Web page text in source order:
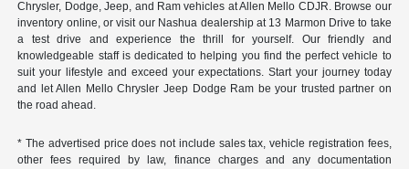
Chrysler, Dodge, Jeep, and Ram vehicles at Allen Mello CDJR. Browse our
inventory online, or visit our Nashua dealership at 13 Marmon Drive to take
a test drive and experience the thrill for yourself. Our friendly and
knowledgeable staff is dedicated to helping you find the perfect vehicle to
suit your lifestyle and exceed your expectations. Start your journey today
and let Allen Mello Chrysler Jeep Dodge Ram be your trusted partner on
the road ahead.
* The advertised price does not include sales tax, vehicle registration fees,
other fees required by law, finance charges and any documentation